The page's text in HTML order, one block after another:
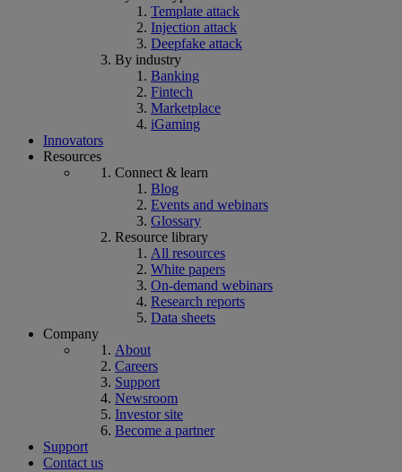
Template attack
Injection attack
Deepfake attack
By industry
Banking
Fintech
Marketplace
iGaming
Innovators
Resources
Connect & learn
Blog
Events and webinars
Glossary
Resource library
All resources
White papers
On-demand webinars
Research reports
Data sheets
Company
About
Careers
Support
Newsroom
Investor site
Become a partner
Support
Contact us